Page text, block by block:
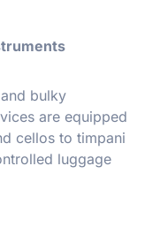
bulky
are equipped
cellos to timpani
luggage